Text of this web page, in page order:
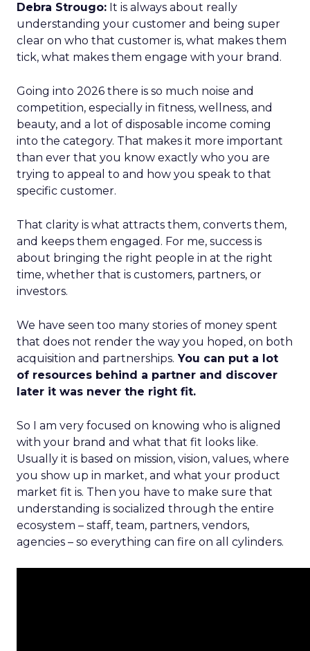
Debra Strougo: It is always about really
understanding your customer and being super
clear on who that customer is, what makes them
tick, what makes them engage with your brand.
Going into 2026 there is so much noise and
competition, especially in fitness, wellness, and
beauty, and a lot of disposable income coming
into the category. That makes it more important
than ever that you know exactly who you are
trying to appeal to and how you speak to that
specific customer.
That clarity is what attracts them, converts them,
and keeps them engaged. For me, success is
about bringing the right people in at the right
time, whether that is customers, partners, or
investors.
We have seen too many stories of money spent
that does not render the way you hoped, on both
acquisition and partnerships. You can put a lot
of resources behind a partner and discover
later it was never the right fit.
So I am very focused on knowing who is aligned
with your brand and what that fit looks like.
Usually it is based on mission, vision, values, where
you show up in market, and what your product
market fit is. Then you have to make sure that
understanding is socialized through the entire
ecosystem – staff, team, partners, vendors,
agencies – so everything can fire on all cylinders.